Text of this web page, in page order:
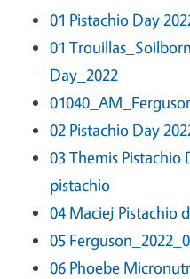
01 Pistachio Day
01
Day_2022
02 Pistachio Day
03 Themis
pistachio
04 Maciej Pistachio
05
06 Phoebe